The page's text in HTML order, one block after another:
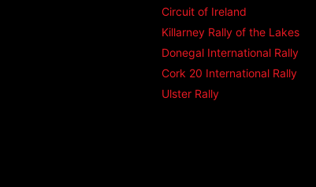
Circuit of Ireland
Killarney Rally of the Lakes
Donegal International Rally
Cork 20 International Rally
Ulster Rally